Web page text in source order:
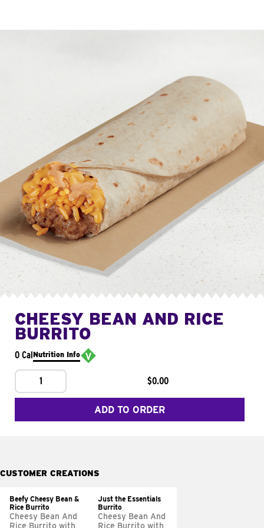
CHEESY BEAN AND RICE
BURRITO
0 CalNutrition Info
1 $0.00
ADD TO ORDER
CUSTOMER CREATIONS
Beefy Cheesy Bean &
Rice Burrito
Cheesy Bean And
Rice Burrito with
Just the Essentials
Burrito
Cheesy Bean And
Rice Burrito with